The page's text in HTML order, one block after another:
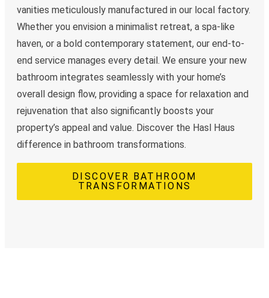
vanities meticulously manufactured in our local factory.
Whether you envision a minimalist retreat, a spa-like
haven, or a bold contemporary statement, our end-to-
end service manages every detail. We ensure your new
bathroom integrates seamlessly with your home’s
overall design flow, providing a space for relaxation and
rejuvenation that also significantly boosts your
property’s appeal and value. Discover the Hasl Haus
difference in bathroom transformations.
DISCOVER BATHROOM
TRANSFORMATIONS